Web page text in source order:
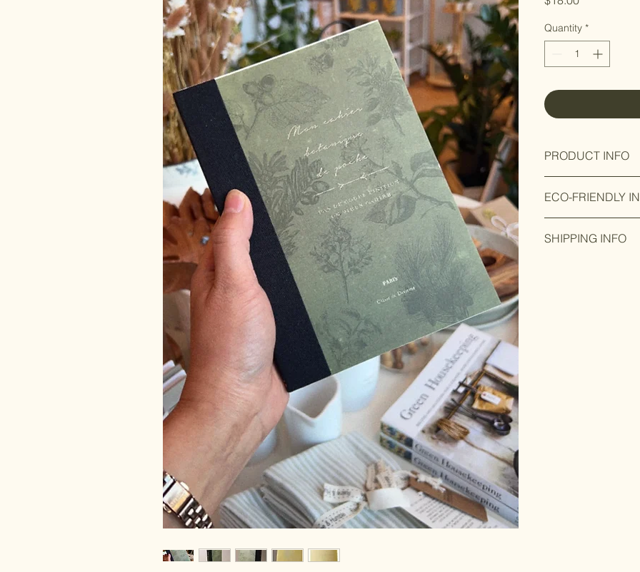
Quantity *
PRODUCT INFO
ECO-FRIENDLY
SHIPPING INFO